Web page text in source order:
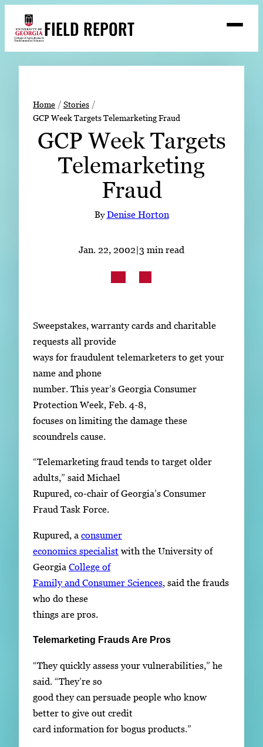
content
FIELD REPORT
Search
Stories
Expert Resources
Events
Subscribe
Home
Stories
GCP Week Targets Telemarketing Fraud
GCP Week Targets
Telemarketing
Fraud
ByDenise Horton
Jan. 22, 2002|3 min read
Sweepstakes, warranty cards and charitable
requests all provide
ways for fraudulent telemarketers to get your
name and phone
number. This year’s Georgia Consumer
Protection Week, Feb. 4-8,
focuses on limiting the damage these
scoundrels cause.
“Telemarketing fraud tends to target older
adults,” said Michael
Rupured, co-chair of Georgia’s Consumer
Fraud Task Force.
Rupured, a consumer
economics specialist with the University of
Georgia College of
Family and Consumer Sciences, said the frauds
who do these
things are pros.
Telemarketing Frauds Are Pros
“They quickly assess your vulnerabilities,” he
said. “They’re so
good they can persuade people who know
better to give out credit
card information for bogus products.”